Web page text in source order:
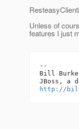
Unless of
features I just
--
Bill Burke
http://